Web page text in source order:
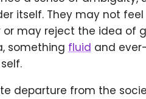
itself. They may not
may reject the idea of
something fluid and
departure from the